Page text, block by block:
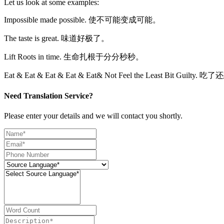
Let us look at some examples:
Impossible made possible. 使不可能变成可能。
The taste is great. 味道好极了。
Lift Roots in time. 生命扎根于分分秒秒。
Eat & Eat & Eat & Eat & Eat& Not Feel the Least Bit Guilty. 吃了
Need Translation Service?
Please enter your details and we will contact you shortly.